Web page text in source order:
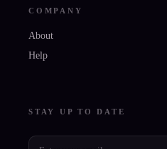
COMPANY
About
Help
STAY UP TO DATE